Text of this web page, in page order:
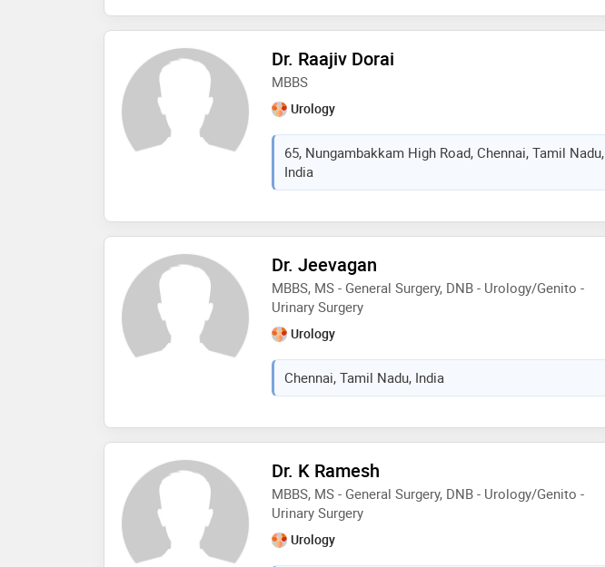
Dr. Raajiv Dorai
MBBS
Urology
65, Nungambakkam High Road, Chennai, Tamil Nadu,
India
Dr. Jeevagan
MBBS, MS - General Surgery, DNB - Urology/Genito -
Urinary Surgery
Urology
Chennai, Tamil Nadu, India
Dr. K Ramesh
MBBS, MS - General Surgery, DNB - Urology/Genito -
Urinary Surgery
Urology